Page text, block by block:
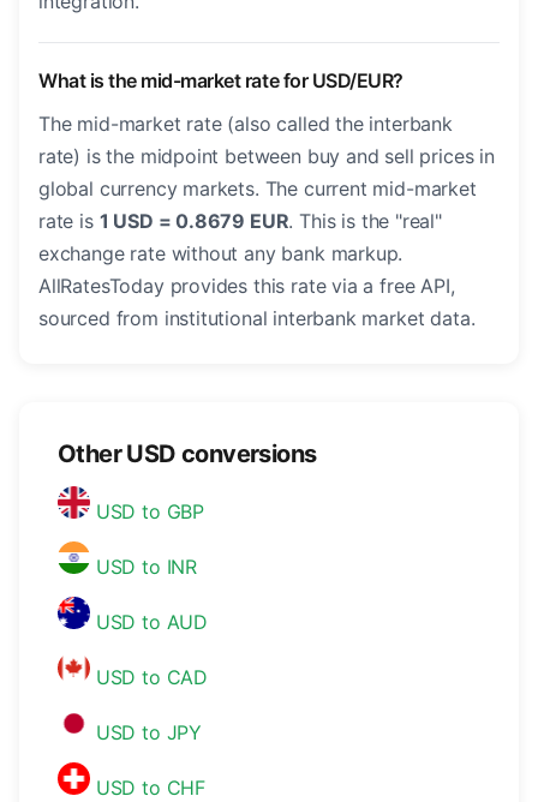
What is the mid-market rate for USD/EUR?
The mid-market rate (also called the interbank
rate) is the midpoint between buy and sell prices in
global currency markets. The current mid-market
rate is 1 USD = 0.8679 EUR. This is the "real"
exchange rate without any bank markup.
AllRatesToday provides this rate via a free API,
sourced from institutional interbank market data.
Other USD conversions
USD to GBP
USD to INR
USD to AUD
USD to CAD
USD to JPY
USD to CHF